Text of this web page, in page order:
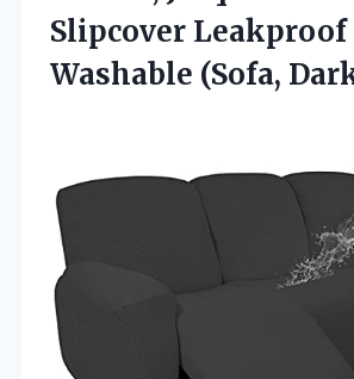
Slipcover Leakproof
Washable (Sofa,